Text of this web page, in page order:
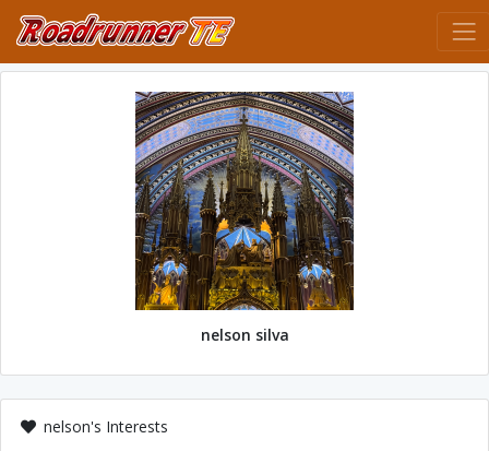
nelson silva
nelson's Interests